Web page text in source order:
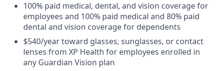
100% paid medical, dental, and vision coverage for
employees and 100% paid medical and 80% paid
dental and vision coverage for dependents
$540/year toward glasses, sunglasses, or contact
lenses from XP Health for employees enrolled in
any Guardian Vision plan